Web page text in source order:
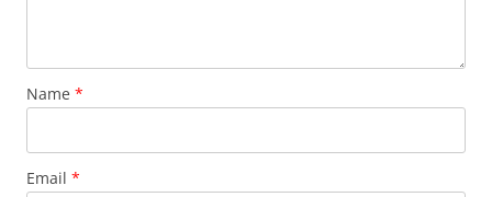
Name *
Email *